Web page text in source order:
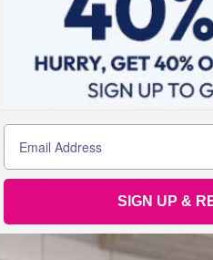
3 Reasons Why You
Spin Class Again
Think that high intensity exercise is
Think again! Here, we share 3
go to a spin class again in order to
all know how to lose weight. Diet
and spin class should be the holy
SIGN UP &